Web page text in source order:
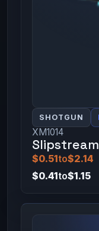
SHOTGUN
XM1014
Slipstream
$0.51to$2.14
$0.41to$1.15